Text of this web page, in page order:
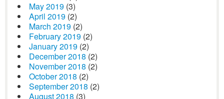
May 2019 (3)
April 2019 (2)
March 2019 (2)
February 2019 (2)
January 2019 (2)
December 2018 (2)
November 2018 (2)
October 2018 (2)
September 2018 (2)
August 2018 (3)